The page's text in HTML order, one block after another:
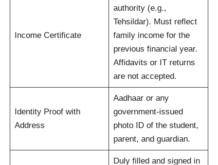
Income Certificate
authority (e.g.,
Tehsildar). Must reflect
family income for the
previous financial year.
Affidavits or IT returns
are not accepted.
Identity Proof with
Address
Aadhaar or any
government-issued
photo ID of the student,
parent, and guardian.
Duly filled and signed in